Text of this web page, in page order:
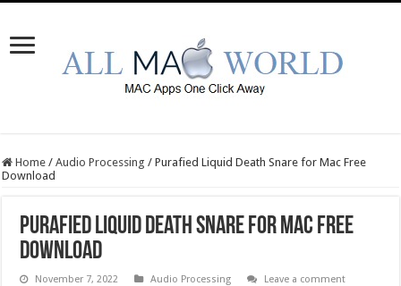
Home / Audio Processing / Purafied Liquid Death Snare for Mac Free
Download
Purafied Liquid Death Snare for Mac Free
Download
November 7, 2022 Audio Processing Leave a comment